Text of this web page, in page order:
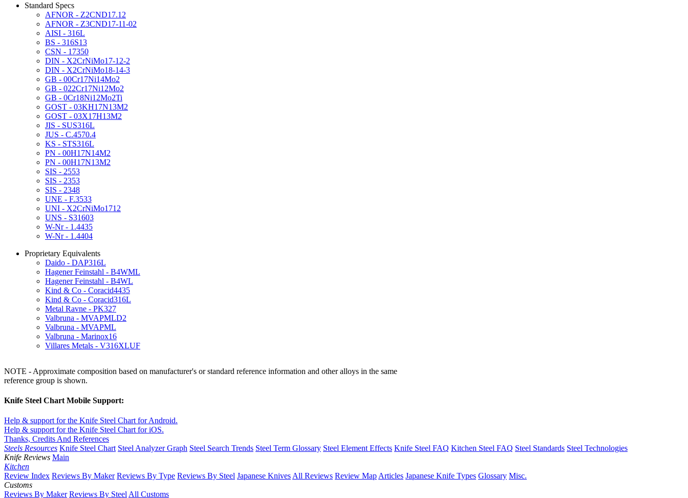
Standard Specs
AFNOR - Z2CND17.12
AFNOR - Z3CND17-11-02
AISI - 316L
BS - 316S13
CSN - 17350
DIN - X2CrNiMo17-12-2
DIN - X2CrNiMo18-14-3
GB - 00Cr17Ni14Mo2
GB - 022Cr17Ni12Mo2
GB - 0Cr18Ni12Mo2Ti
GOST - 03KH17N13M2
GOST - 03X17H13M2
JIS - SUS316L
JUS - C.4570.4
KS - STS316L
PN - 00H17N14M2
PN - 00H17N13M2
SIS - 2553
SIS - 2353
SIS - 2348
UNE - F.3533
UNI - X2CrNiMo1712
UNS - S31603
W-Nr - 1.4435
W-Nr - 1.4404
Proprietary Equivalents
Daido - DAP316L
Hagener Feinstahl - B4WML
Hagener Feinstahl - B4WL
Kind & Co - Coracid4435
Kind & Co - Coracid316L
Metal Ravne - PK327
Valbruna - MVAPMLD2
Valbruna - MVAPML
Valbruna - Marinox16
Villares Metals - V316XLUF
NOTE - Approximate composition based on manufacturer's or standard reference information and other alloys in the same
reference group is shown.
Knife Steel Chart Mobile Support:
Help & support for the Knife Steel Chart for Android.
Help & support for the Knife Steel Chart for iOS.
Thanks, Credits And References
Steels Resources Knife Steel Chart Steel Analyzer Graph Steel Search Trends Steel Term Glossary Steel Element Effects Knife Steel FAQ Kitchen Steel FAQ Steel Standards Steel Technologies
Knife Reviews Main
Kitchen
Review Index Reviews By Maker Reviews By Type Reviews By Steel Japanese KnivesAll Reviews Review MapArticles Japanese Knife Types Glossary Misc.
Customs
Reviews By Maker Reviews By SteelAll Customs